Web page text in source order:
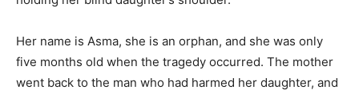
Her name is Asma, she is an orphan, and she was only
five months old when the tragedy occurred. The mother
went back to the man who had harmed her daughter, and